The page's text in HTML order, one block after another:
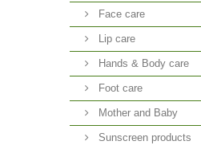
Face care
Lip care
Hands & Body care
Foot care
Mother and Baby
Sunscreen products